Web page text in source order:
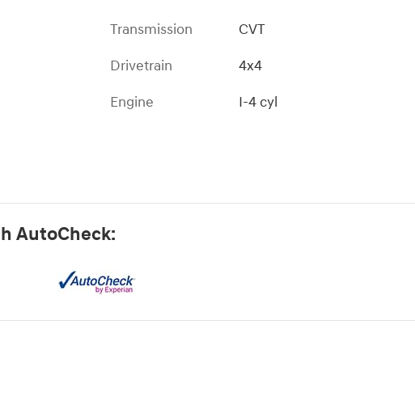
Transmission
CVT
Drivetrain
4x4
Engine
I-4 cyl
AutoCheck: